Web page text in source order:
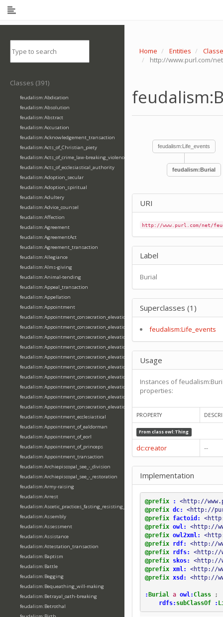
Classes (391)
feudalism:Abdication
feudalism:Absolution
feudalism:Abstract
feudalism:Accusation
feudalism:Acknowledgement_transaction
feudalism:Acts_of_Christian_piety
feudalism:Acts_of_crime_law-breaking_violence
feudalism:Acts_of_ecclesiastical_authority
feudalism:Adoption_secular
feudalism:Adoption_spiritual
feudalism:Adultery
feudalism:Advice_counsel
feudalism:Affection
feudalism:Agreement
feudalism:AgreementAct
feudalism:Agreement_transaction
feudalism:Allegiance
feudalism:Alms-giving
feudalism:Animal-tending
feudalism:Appeal_transaction
feudalism:Appellation
feudalism:Appointment
feudalism:Appointment_consecration_elevation_ordination
feudalism:Appointment_consecration_elevation_ordination_of_abbot
feudalism:Appointment_consecration_elevation_ordination_of_archbishop
feudalism:Appointment_consecration_elevation_ordination_of_bishop
feudalism:Appointment_consecration_elevation_ordination_of_deacon
feudalism:Appointment_consecration_elevation_ordination_of_emperor
feudalism:Appointment_consecration_elevation_ordination_of_king
feudalism:Appointment_consecration_elevation_ordination_of_pope
feudalism:Appointment_consecration_elevation_ordination_of_priest
feudalism:Appointment_consecration_elevation_ordination_of_queen
feudalism:Appointment_ecclesiastical
feudalism:Appointment_of_ealdorman
feudalism:Appointment_of_eorl
feudalism:Appointment_of_princeps
feudalism:Appointment_transaction
feudalism:Archiepiscopal_see_-_division
feudalism:Archiepiscopal_see_-_restoration
feudalism:Army-raising
feudalism:Arrest
feudalism:Ascetic_practices_fasting_resisting_temptation
feudalism:Assembly
feudalism:Assessment
feudalism:Assistance
feudalism:Attestation_transaction
feudalism:Baptism
feudalism:Battle
feudalism:Begging
feudalism:Bequeathing_will-making
feudalism:Betrayal_oath-breaking
feudalism:Betrothal
Home Entities
http://www.purl.com/
feudalism:Life_events
feudalism:Burial
URI
http://www.purl.com/net/
Label
Burial
Superclasses (1)
feudalism:Life_events
Usage
Instances of
properties:
PROPERTY
From classowl:Thing
dc:creator --
Implementation
@prefix :
<http://
@prefix dc:
<http://
@prefix
factoid:
@prefix owl:
<http://
@prefix owl2xml:
@prefix
rdf:
<http://
@prefix
rdfs:
<http://
@prefix
skos:
<http://
@prefix xml:
<http://
@prefix xsd: <http://
:Burial a owl:Class
;
rdfs: subClassOf :